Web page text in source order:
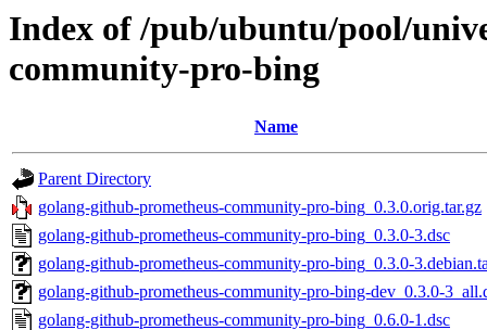
Index of /pub/ubuntu/pool/
community-pro-bing
Name
Parent Directory
golang-github-prometheus-community-pro-bing_0.3.0.orig.tar.gz
golang-github-prometheus-community-pro-bing_0.3.0-3.dsc
golang-github-prometheus-community-pro-bing_0.3.0-
golang-github-prometheus-community-pro-bing-dev_0.3.0-
golang-github-prometheus-community-pro-bing_0.6.0-1.dsc